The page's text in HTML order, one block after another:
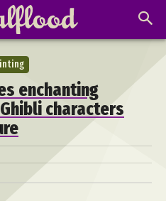
enchanting
characters